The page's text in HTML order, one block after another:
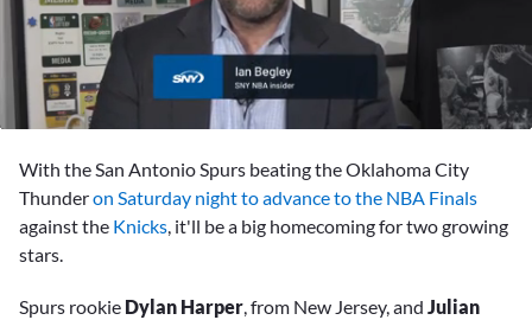
18
seconds
With the San Antonio Spurs beating the Oklahoma City
Thunderon Saturday night to advance to the NBA Finals
against the Knicks, it'll be a big homecoming for two growing
stars.
Spurs rookie Dylan Harper, from New Jersey, and Julian